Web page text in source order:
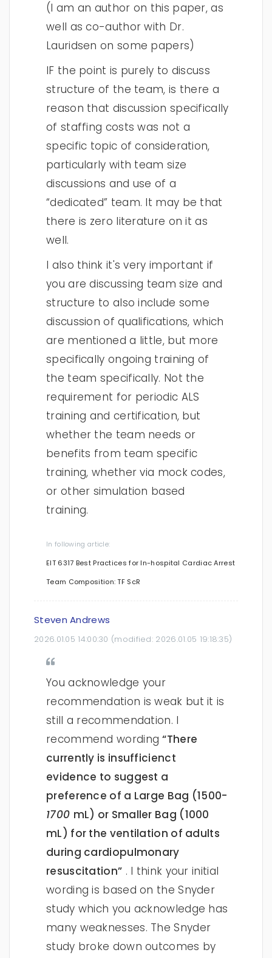
(I am an author on this paper, as
well as co-author with Dr.
Lauridsen on some papers)
IF the point is purely to discuss
structure of the team, is there a
reason that discussion specifically
of staffing costs was not a
specific topic of consideration,
particularly with team size
discussions and use of a
“dedicated” team. It may be that
there is zero literature on it as
well.
I also think it's very important if
you are discussing team size and
structure to also include some
discussion of qualifications, which
are mentioned a little, but more
specifically ongoing training of
the team specifically. Not the
requirement for periodic ALS
training and certification, but
whether the team needs or
benefits from team specific
training, whether via mock codes,
or other simulation based
training.
In following article:
EIT 6317 Best Practices for In-hospital Cardiac Arrest
Team Composition: TF ScR
Steven Andrews
2026.01.05 14:00:30 (modified: 2026.01.05 19:18:35)
You acknowledge your
recommendation is weak but it is
still a recommendation. I
recommend wording“There
currently is insufficienct
evidence to suggest a
preference of a Large Bag (1500-
1700 mL) or Smaller Bag (1000
mL) for the ventilation of adults
during cardiopulmonary
resuscitation” . I think your initial
wording is based on the Snyder
study which you acknowledge has
many weaknesses. The Snyder
study broke down outcomes by